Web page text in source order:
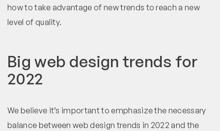
how to take advantage of new trends to reach a new
level of quality.
Big web design trends for
2022
We believe it’s important to emphasize the necessary
balance between web design trends in 2022 and the